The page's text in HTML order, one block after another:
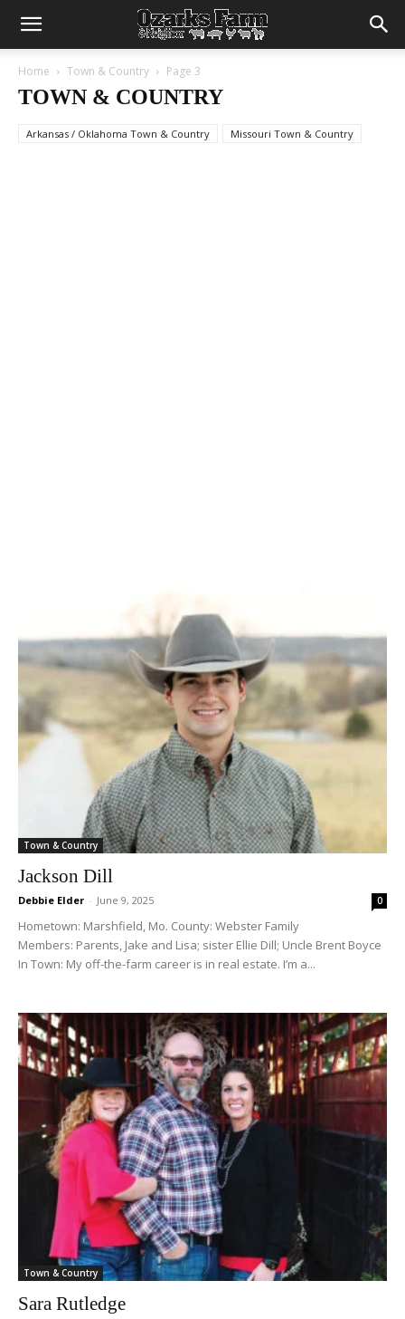
Home Town & Country Page 3
TOWN & COUNTRY
Arkansas / Oklahoma Town & Country Missouri Town & Country
Town & Country
Jackson Dill
Debbie Elder - June 9, 2025 0
Hometown: Marshfield, Mo. County: Webster Family
Members: Parents, Jake and Lisa; sister Ellie Dill; Uncle Brent Boyce
In Town: My off-the-farm career is in real estate. I’m a...
Town & Country
Sara Rutledge